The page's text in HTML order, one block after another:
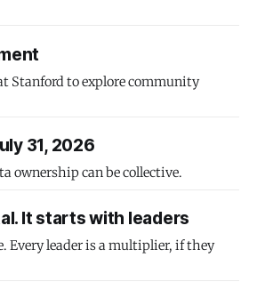
Stanford to explore community
31, 2026
ownership can be collective.
It starts with leaders
Every leader is a multiplier, if they